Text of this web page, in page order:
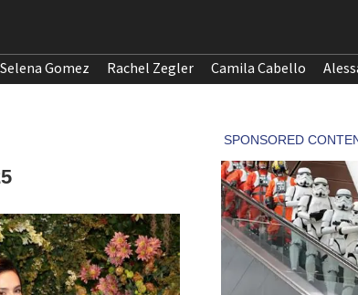
Selena Gomez Rachel Zegler Camila Cabello